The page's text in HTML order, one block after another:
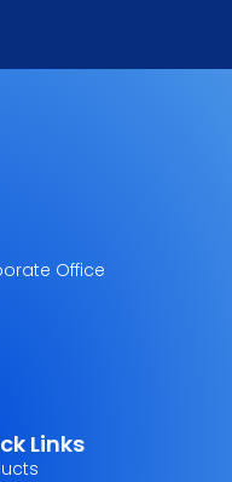
Links
Office